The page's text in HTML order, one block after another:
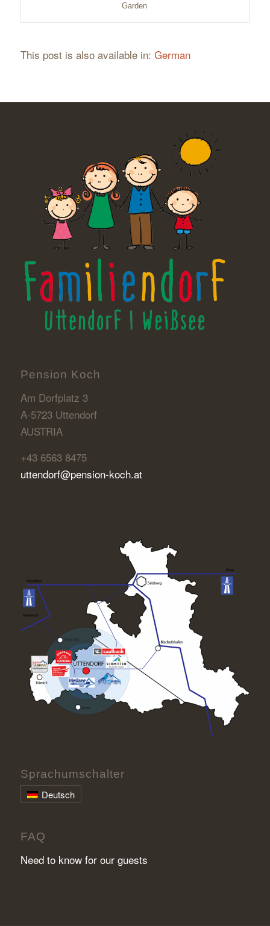
Garden
This post is also available in: German
Pension Koch
Am Dorfplatz 3
A-5723 Uttendorf
AUSTRIA
+43 6563 8475
uttendorf@pension-koch.at
Sprachumschalter
Deutsch
FAQ
Need to know for our guests